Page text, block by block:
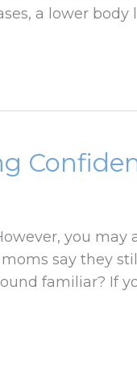
a lower
you may
say they
familiar? If